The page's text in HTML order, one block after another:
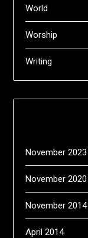
World
Worship
Writing
November 2023
November 2020
November 2014
April 2014